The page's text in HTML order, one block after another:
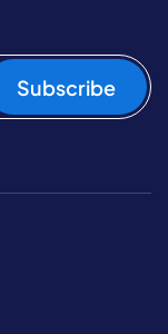
Subscribe